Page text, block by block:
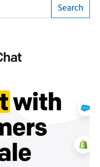
Search